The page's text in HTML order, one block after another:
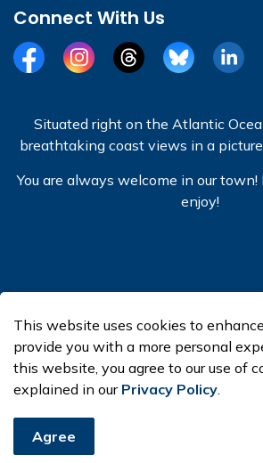
Connect With Us
FacebookInstagramThreadsBlueSky
Situated right on the Atlantic
breathtaking coast views in a
You are always welcome in our town!
enjoy!
Made with Govstack
This website uses cookies to
provide you with a more personal
this website, you agree to our use of
explained in our Privacy Policy.
Agree